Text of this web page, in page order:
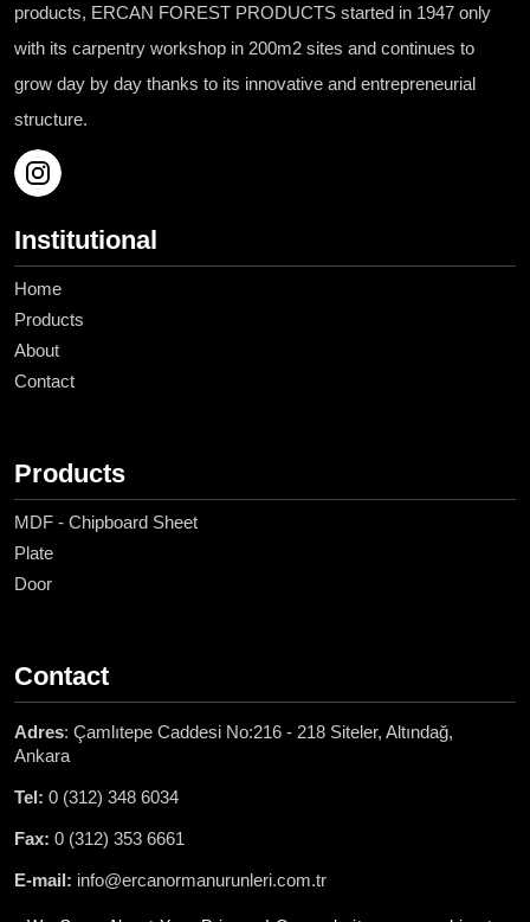
products, ERCAN FOREST PRODUCTS started in 1947 only
with its carpentry workshop in 200m2 sites and continues to
grow day by day thanks to its innovative and entrepreneurial
structure.
Institutional
Home
Products
About
Contact
Products
MDF - Chipboard Sheet
Plate
Door
Contact
Adres: Çamlıtepe Caddesi No:216 - 218 Siteler, Altındağ,
Ankara
Tel: 0 (312) 348 6034
Fax: 0 (312) 353 6661
E-mail: info@ercanormanurunleri.com.tr